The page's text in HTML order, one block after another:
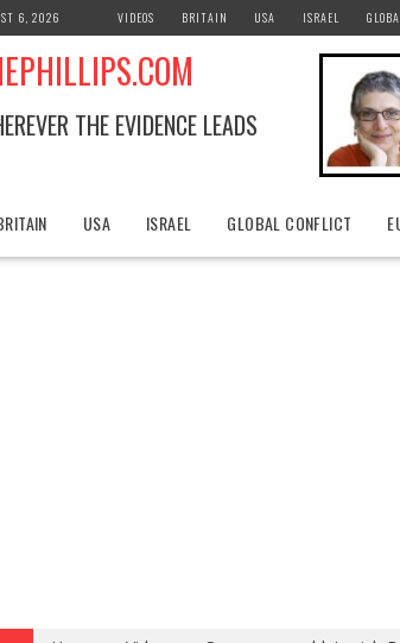
6, 2026 VIDEOS BRITAIN USA ISRAEL
THE EVIDENCE LEADS
USA ISRAEL GLOBAL CONFLICT